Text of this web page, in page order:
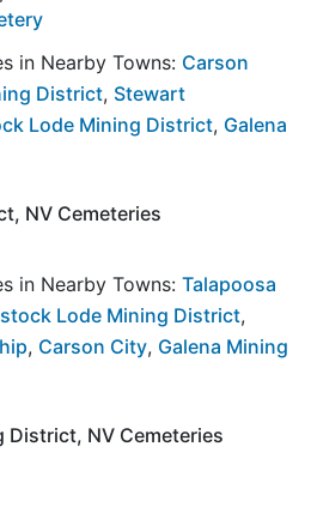
in Nearby Towns: Carson
District, Stewart
Lode Mining District, Galena
NV Cemeteries
in Nearby Towns: Talapoosa
Lode Mining District,
, Carson City, Galena Mining
District, NV Cemeteries